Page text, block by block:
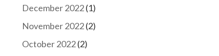
December 2022(1)
November 2022(2)
October 2022(2)